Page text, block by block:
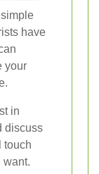
have
your
in
discuss
touch
want.